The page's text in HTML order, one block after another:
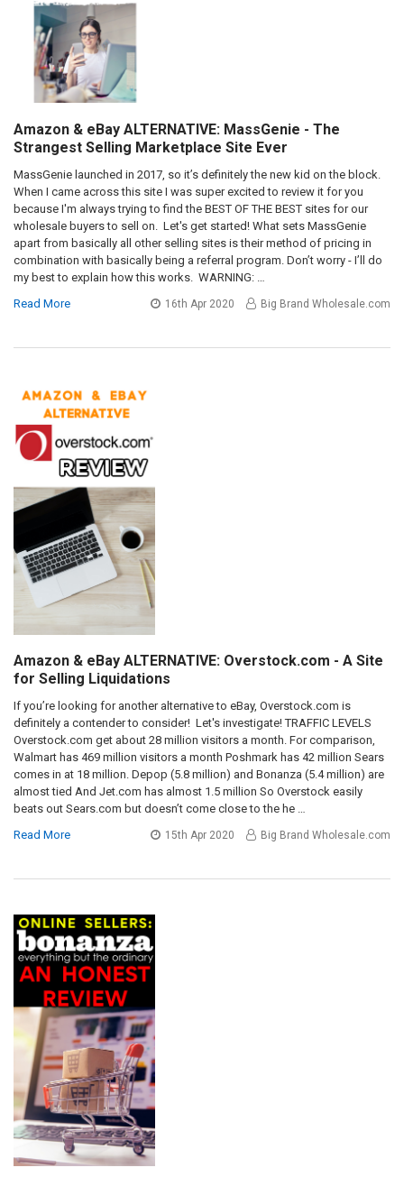
Amazon & eBay ALTERNATIVE: MassGenie - The
Strangest Selling Marketplace Site Ever
MassGenie launched in 2017, so it’s definitely the new kid on the block.
When I came across this site I was super excited to review it for you
because I'm always trying to find the BEST OF THE BEST sites for our
wholesale buyers to sell on. Let's get started! What sets MassGenie
apart from basically all other selling sites is their method of pricing in
combination with basically being a referral program. Don’t worry - I’ll do
my best to explain how this works. WARNING: …
Read More
16th Apr 2020 Big Brand Wholesale.com
Amazon & eBay ALTERNATIVE: Overstock.com - A Site
for Selling Liquidations
If you’re looking for another alternative to eBay, Overstock.com is
definitely a contender to consider! Let's investigate! TRAFFIC LEVELS
Overstock.com get about 28 million visitors a month. For comparison,
Walmart has 469 million visitors a month Poshmark has 42 million Sears
comes in at 18 million. Depop (5.8 million) and Bonanza (5.4 million) are
almost tied And Jet.com has almost 1.5 million So Overstock easily
beats out Sears.com but doesn’t come close to the he …
Read More
15th Apr 2020 Big Brand Wholesale.com